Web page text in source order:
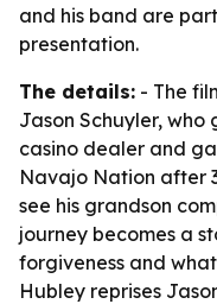
and his band are
presentation.
The details: - The
Jason Schuyler,
casino dealer and
Navajo Nation after
see his grandson
journey becomes a
forgiveness and
Hubley reprises